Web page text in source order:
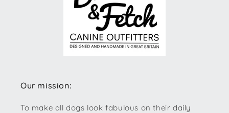
Our mission:
To make all dogs look fabulous on their daily